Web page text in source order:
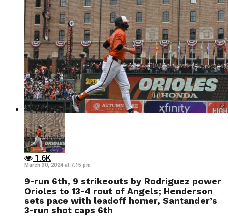
1.6K
March 30, 2024 at 7:15 pm
9-run 6th, 9 strikeouts by Rodriguez power
Orioles to 13-4 rout of Angels; Henderson
sets pace with leadoff homer, Santander’s
3-run shot caps 6th